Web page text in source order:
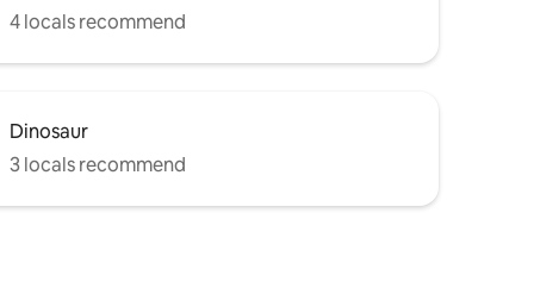
4 locals recommend
Dinosaur
3 locals recommend